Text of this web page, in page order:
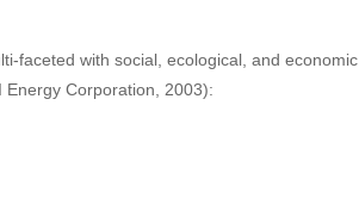
faceted with social, ecological, and economic
Energy Corporation, 2003):